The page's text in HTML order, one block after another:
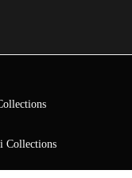
Collections